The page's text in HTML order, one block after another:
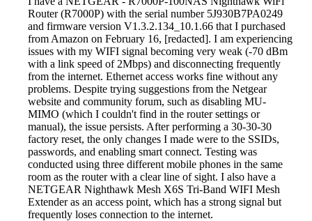
Router (R7000P) with the serial number 5J930B7PA0249
and firmware version V1.3.2.134_10.1.66 that I purchased
from Amazon on February 16, [redacted]. I am experiencing
issues with my WIFI signal becoming very weak (-70 dBm
with a link speed of 2Mbps) and disconnecting frequently
from the internet. Ethernet access works fine without any
problems. Despite trying suggestions from the Netgear
website and community forum, such as disabling MU-
MIMO (which I couldn't find in the router settings or
manual), the issue persists. After performing a 30-30-30
factory reset, the only changes I made were to the SSIDs,
passwords, and enabling smart connect. Testing was
conducted using three different mobile phones in the same
room as the router with a clear line of sight. I also have a
NETGEAR Nighthawk Mesh X6S Tri-Band WIFI Mesh
Extender as an access point, which has a strong signal but
frequently loses connection to the internet.